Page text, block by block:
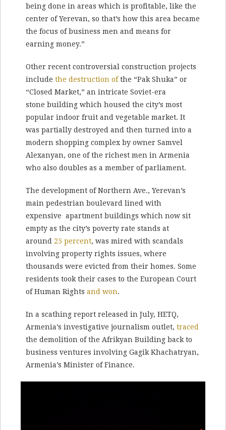
being done in areas which is profitable, like the
center of Yerevan, so that’s how this area became
the focus of business men and means for
earning money.”
Other recent controversial construction projects
include the destruction ofthe “Pak Shuka” or
“Closed Market,” an intricate Soviet-era
stone building which housed the city’s most
popular indoor fruit and vegetable market. It
was partially destroyed and then turned into a
modern shopping complex by owner Samvel
Alexanyan, one of the richest men in Armenia
who also doubles as a member of parliament.
The development of Northern Ave., Yerevan’s
main pedestrian boulevard lined with
expensive apartment buildings which now sit
empty as the city’s poverty rate stands at
around 25 percent, was mired with scandals
involving property rights issues, where
thousands were evicted from their homes. Some
residents took their cases to the European Court
of Human Rights and won.
In a scathing report released in July, HETQ,
Armenia’s investigative journalism outlet, traced
the demolition of the Afrikyan Building back to
business ventures involving Gagik Khachatryan,
Armenia’s Minister of Finance.